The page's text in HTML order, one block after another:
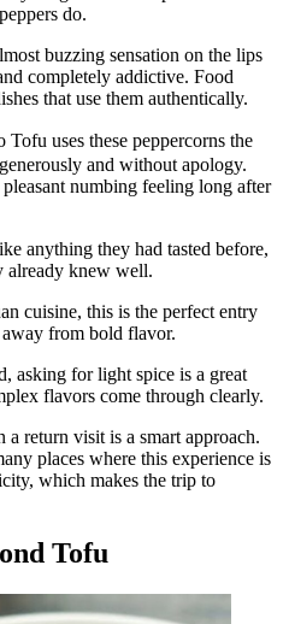
do.
buzzing sensation on the lips
completely addictive. Food
that use them authentically.
uses these peppercorns the
and without apology.
numbing feeling long after
anything they had tasted before,
already knew well.
cuisine, this is the perfect entry
from bold flavor.
asking for light spice is a great
flavors come through clearly.
return visit is a smart approach.
places where this experience is
which makes the trip to
Tofu